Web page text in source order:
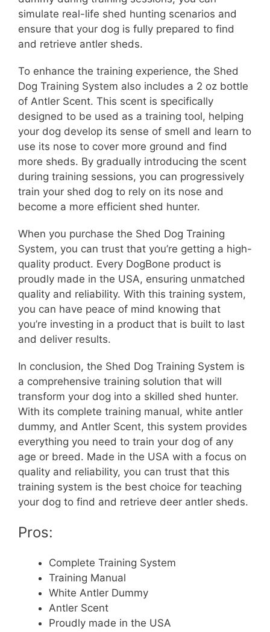
simulate real-life shed hunting scenarios and
ensure that your dog is fully prepared to find
and retrieve antler sheds.
To enhance the training experience, the Shed
Dog Training System also includes a 2 oz bottle
of Antler Scent. This scent is specifically
designed to be used as a training tool, helping
your dog develop its sense of smell and learn to
use its nose to cover more ground and find
more sheds. By gradually introducing the scent
during training sessions, you can progressively
train your shed dog to rely on its nose and
become a more efficient shed hunter.
When you purchase the Shed Dog Training
System, you can trust that you’re getting a high-
quality product. Every DogBone product is
proudly made in the USA, ensuring unmatched
quality and reliability. With this training system,
you can have peace of mind knowing that
you’re investing in a product that is built to last
and deliver results.
In conclusion, the Shed Dog Training System is
a comprehensive training solution that will
transform your dog into a skilled shed hunter.
With its complete training manual, white antler
dummy, and Antler Scent, this system provides
everything you need to train your dog of any
age or breed. Made in the USA with a focus on
quality and reliability, you can trust that this
training system is the best choice for teaching
your dog to find and retrieve deer antler sheds.
Pros:
Complete Training System
Training Manual
White Antler Dummy
Antler Scent
Proudly made in the USA